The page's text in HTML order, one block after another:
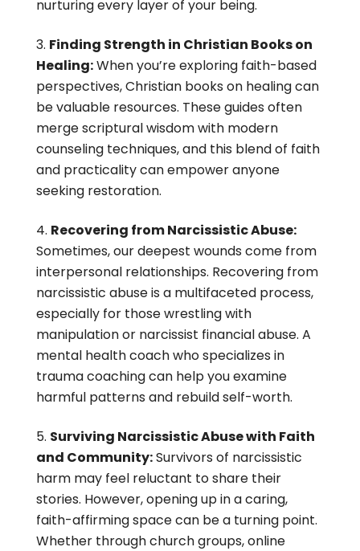
nurturing every layer of your being.
Finding Strength in Christian Books on
Healing:When you’re exploring faith-based
perspectives, Christian books on healing can
be valuable resources. These guides often
merge scriptural wisdom with modern
counseling techniques, and this blend of faith
and practicality can empower anyone
seeking restoration.
Recovering from Narcissistic Abuse:
Sometimes, our deepest wounds come from
interpersonal relationships. Recovering from
narcissistic abuse is a multifaceted process,
especially for those wrestling with
manipulation or narcissist financial abuse. A
mental health coach who specializes in
trauma coaching can help you examine
harmful patterns and rebuild self-worth.
Surviving Narcissistic Abuse with Faith
and Community:Survivors of narcissistic
harm may feel reluctant to share their
stories. However, opening up in a caring,
faith-affirming space can be a turning point.
Whether through church groups, online